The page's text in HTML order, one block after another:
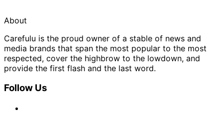
About
Carefulu is the proud owner of a stable of news and
media brands that span the most popular to the most
respected, cover the highbrow to the lowdown, and
provide the first flash and the last word.
Follow Us